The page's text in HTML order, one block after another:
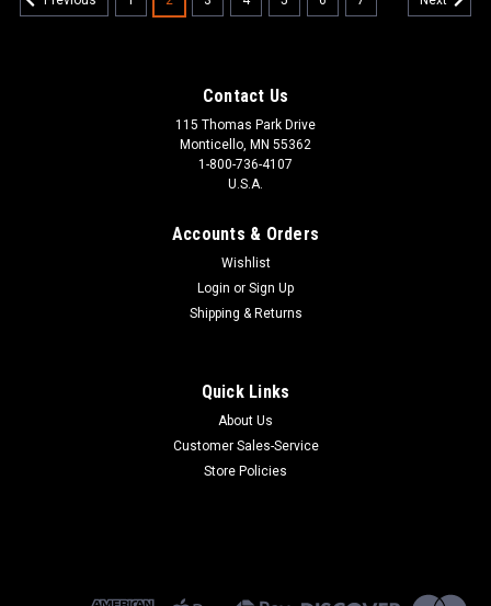
Contact Us
115 Thomas Park Drive
Monticello, MN 55362
1-800-736-4107
U.S.A.
Accounts & Orders
Wishlist
Login or Sign Up
Shipping & Returns
Quick Links
About Us
Customer Sales-Service
Store Policies